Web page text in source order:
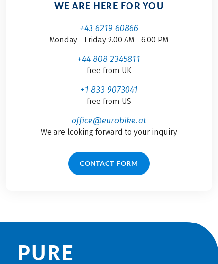
WE ARE HERE FOR YOU
+43 6219 60866
Monday - Friday 9.00 AM - 6.00 PM
+44 808 2345811
free from UK
+1 833 9073041
free from US
office@eurobike.at
We are looking forward to your inquiry
CONTACT FORM
PURE